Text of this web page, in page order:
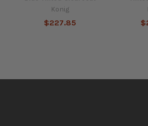
Konig
$227.85